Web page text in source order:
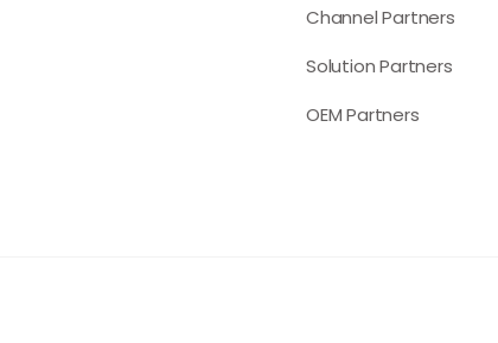
Channel Partners
Solution Partners
OEM Partners